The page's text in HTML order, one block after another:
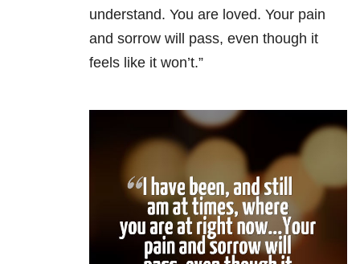
understand. You are loved. Your pain
and sorrow will pass, even though it
feels like it won’t.”